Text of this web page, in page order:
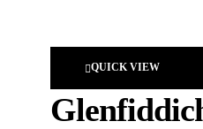
QUICK VIEW